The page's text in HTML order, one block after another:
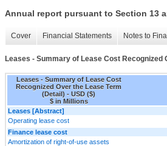
Annual report pursuant to Section 13
Cover Financial Statements Notes to
Leases - Summary of Lease Cost Recognized
Leases - Summary of Lease Cost
Recognized Over the Lease Term
(Detail) - USD ($)
$ in Millions
Leases [Abstract]
Operating lease cost
Finance lease cost
Amortization of right-of-use assets